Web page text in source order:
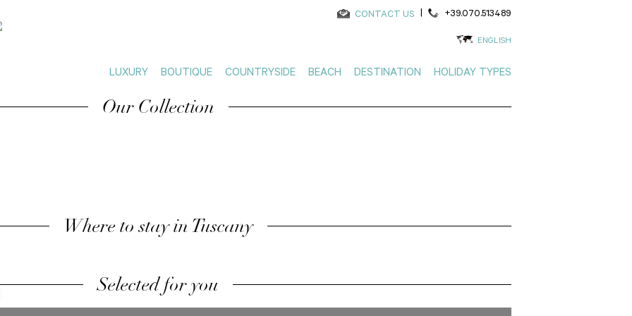
CONTACT US | +39.070.513489
ENGLISH
LUXURY BOUTIQUE COUNTRYSIDE BEACH DESTINATION HOLIDAY TYPES
Our Collection
Where to stay in Tuscany
Selected for you